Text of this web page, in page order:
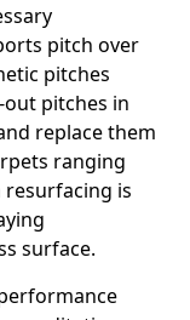
pitch over
pitches
pitches in
replace them
ranging
resurfacing is
surface.